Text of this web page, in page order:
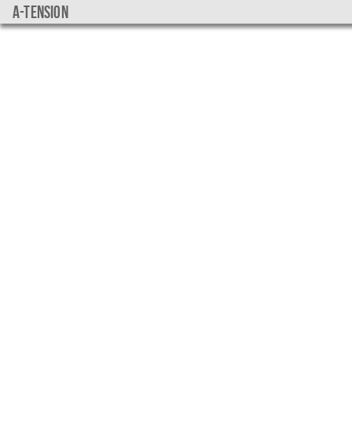
a-tension